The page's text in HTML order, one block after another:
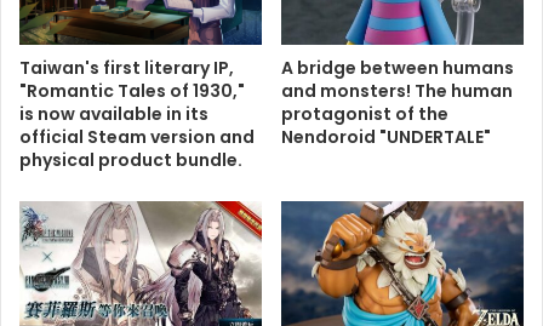
Taiwan's first literary IP,
"Romantic Tales of 1930,"
is now available in its
official Steam version and
physical product bundle.
A bridge between humans
and monsters! The human
protagonist of the
Nendoroid "UNDERTALE"